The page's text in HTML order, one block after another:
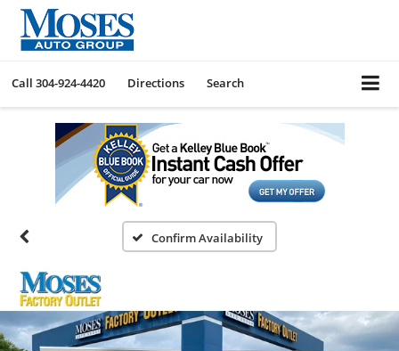
Call 304-924-4420 Directions Search
Confirm Availability